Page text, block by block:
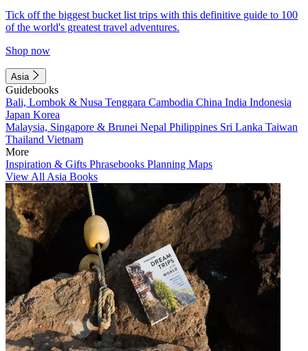
Tick off the biggest bucket list trips with this definitive guide to 100
of the world's greatest travel adventures.
Shop now
Asia
Guidebooks
Bali, Lombok & Nusa Tenggara Cambodia China India Indonesia
Japan Korea
Malaysia, Singapore & Brunei Nepal Philippines Sri Lanka Taiwan
Thailand Vietnam
More
Inspiration & Gifts Phrasebooks Planning Maps
View All Asia Books